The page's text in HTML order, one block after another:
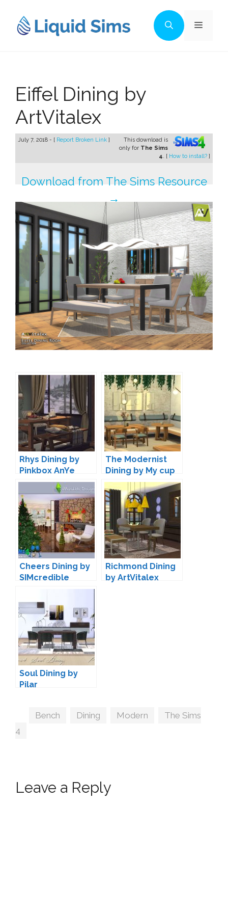
content
Menu
Eiffel Dining by
ArtVitalex
July 7, 2018 - [ Report Broken Link ]
This download is
only for The Sims
4. [ How to install? ]
Download from The Sims Resource
→
Rhys Dining by
Pinkbox AnYe
The Modernist
Dining by My cup
of CC
Cheers Dining by
SIMcredible
Richmond Dining
by ArtVitalex
Soul Dining by
Pilar
Tags
Bench Dining Modern
The Sims
4
Leave a Reply